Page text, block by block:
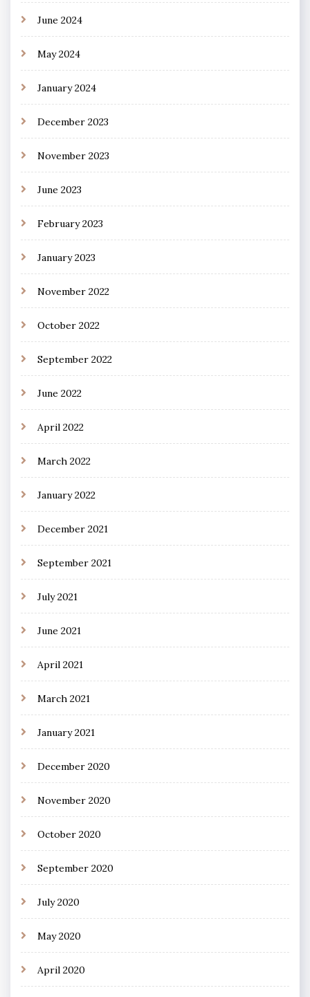
June 2024
May 2024
January 2024
December 2023
November 2023
June 2023
February 2023
January 2023
November 2022
October 2022
September 2022
June 2022
April 2022
March 2022
January 2022
December 2021
September 2021
July 2021
June 2021
April 2021
March 2021
January 2021
December 2020
November 2020
October 2020
September 2020
July 2020
May 2020
April 2020